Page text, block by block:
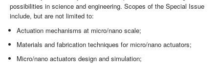
possibilities in science and engineering. Scopes of the Special Issue
include, but are not limited to:
Actuation mechanisms at micro/nano scale;
Materials and fabrication techniques for micro/nano actuators;
Micro/nano actuators design and simulation;